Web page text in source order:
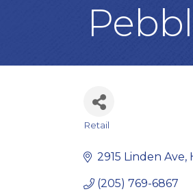
Retail
2915 Linden Ave
(205) 769-6867